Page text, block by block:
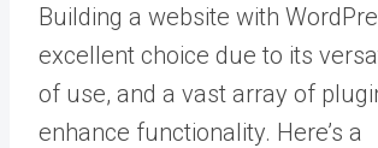
Building a website with
excellent choice due to its
of use, and a vast array of
enhance functionality. Here’s a